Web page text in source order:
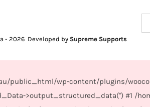
- 2026 Developed by Supreme Supports
public_html/wp-content/plugins/
>output_structured_data('') #1 /